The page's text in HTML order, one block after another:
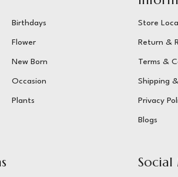
Birthdays
Flower
New Born
Occasion
Plants
Store
Return &
Terms &
Shipping
Privacy
Blogs